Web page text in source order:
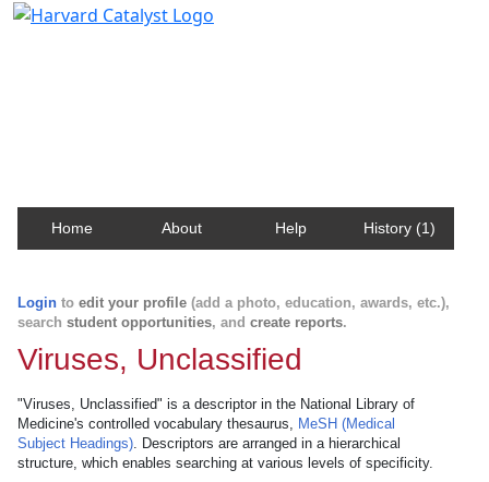
Home About Help History (1)
Login to edit your profile (add a photo, education, awards, etc.),
search student opportunities, and create reports.
Viruses, Unclassified
"Viruses, Unclassified" is a descriptor in the National Library of
Medicine's controlled vocabulary thesaurus, MeSH (Medical
Subject Headings). Descriptors are arranged in a hierarchical
structure, which enables searching at various levels of specificity.